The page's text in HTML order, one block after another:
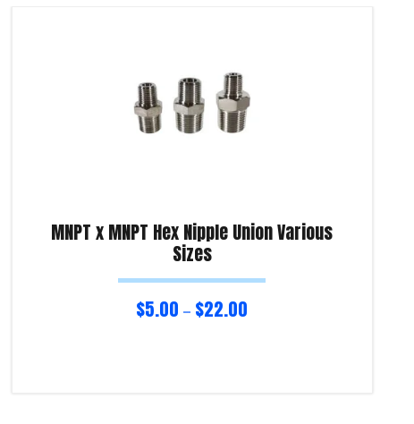
MNPT x MNPT Hex Nipple Union Various
Sizes
$5.00 – $22.00